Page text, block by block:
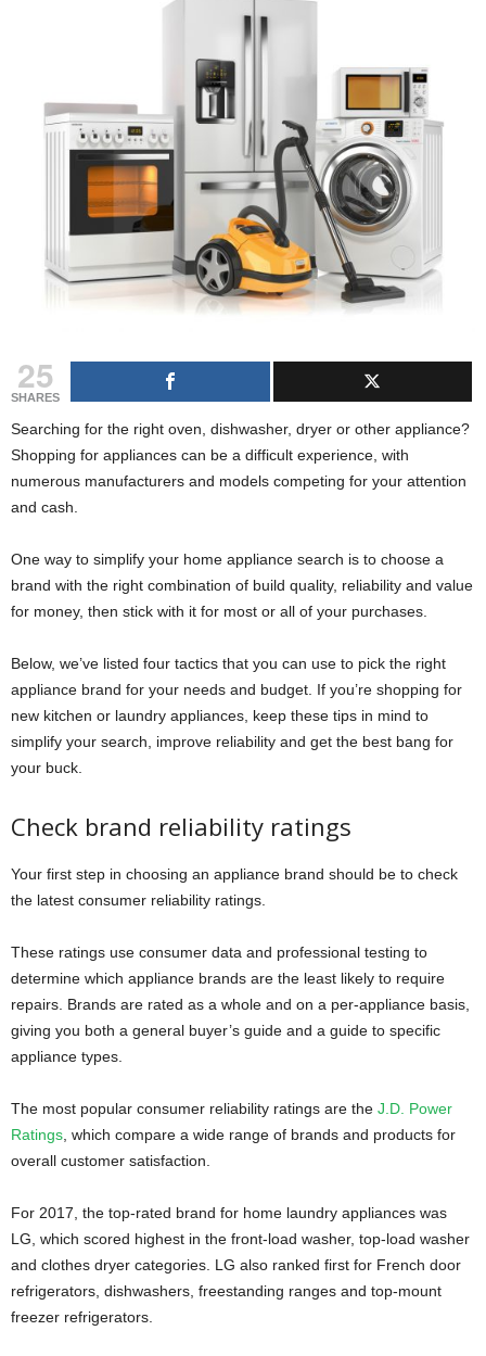
25
SHARES
Searching for the right oven, dishwasher, dryer or other appliance?
Shopping for appliances can be a difficult experience, with
numerous manufacturers and models competing for your attention
and cash.
One way to simplify your home appliance search is to choose a
brand with the right combination of build quality, reliability and value
for money, then stick with it for most or all of your purchases.
Below, we’ve listed four tactics that you can use to pick the right
appliance brand for your needs and budget. If you’re shopping for
new kitchen or laundry appliances, keep these tips in mind to
simplify your search, improve reliability and get the best bang for
your buck.
Check brand reliability ratings
Your first step in choosing an appliance brand should be to check
the latest consumer reliability ratings.
These ratings use consumer data and professional testing to
determine which appliance brands are the least likely to require
repairs. Brands are rated as a whole and on a per-appliance basis,
giving you both a general buyer’s guide and a guide to specific
appliance types.
The most popular consumer reliability ratings are the J.D. Power
Ratings , which compare a wide range of brands and products for
overall customer satisfaction.
For 2017, the top-rated brand for home laundry appliances was
LG, which scored highest in the front-load washer, top-load washer
and clothes dryer categories. LG also ranked first for French door
refrigerators, dishwashers, freestanding ranges and top-mount
freezer refrigerators.